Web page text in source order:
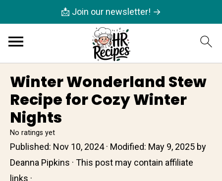
📩 Join our newsletter! →
Winter Wonderland Stew
Recipe for Cozy Winter
Nights
No ratings yet
Published: Nov 10, 2024· Modified: May 9, 2025 by
Deanna Pipkins · This post may contain affiliate
links ·